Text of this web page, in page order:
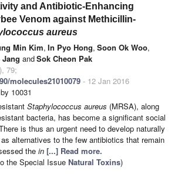
and Antibiotic-Enhancing
Venom against Methicillin-
aureus
Min Kim, In Pyo Hong, Soon Ok Woo,
Jang andSok Cheon Pak
79;
molecules21010079 - 12 Jan 2016
10031
Staphylococcus aureus (MRSA), along
bacteria, has become a significant social
is thus an urgent need to develop naturally
alternatives to the few antibiotics that remain
the in [...] Read more.
the Special Issue Natural Toxins)